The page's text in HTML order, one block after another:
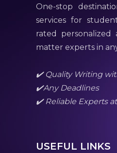
One-stop
services for
rated personalized
matter experts in
✔️ Quality Writing
✔️Any Deadlines
✔️ Reliable Experts
USEFUL LINKS